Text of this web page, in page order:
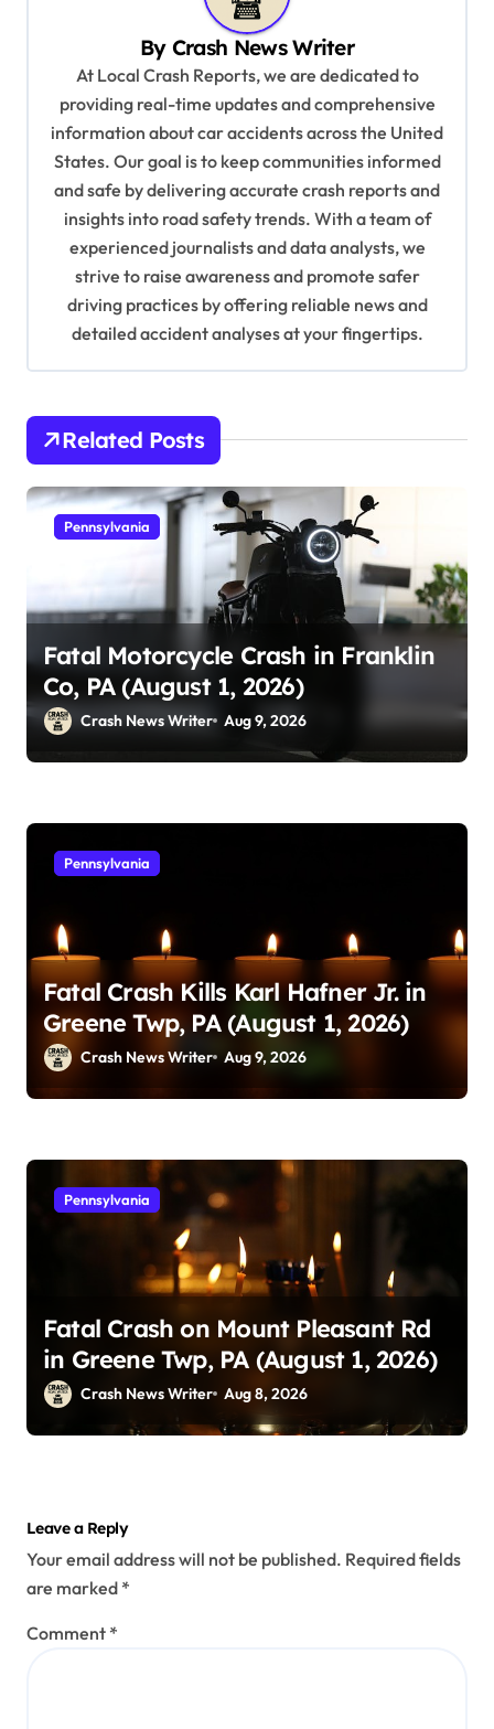
By Crash News Writer
At Local Crash Reports, we are dedicated to
providing real-time updates and comprehensive
information about car accidents across the United
States. Our goal is to keep communities informed
and safe by delivering accurate crash reports and
insights into road safety trends. With a team of
experienced journalists and data analysts, we
strive to raise awareness and promote safer
driving practices by offering reliable news and
detailed accident analyses at your fingertips.
Related Posts
Pennsylvania
Fatal Motorcycle Crash in Franklin
Co, PA (August 1, 2026)
Crash News Writer Aug 9, 2026
Pennsylvania
Fatal Crash Kills Karl Hafner Jr. in
Greene Twp, PA (August 1, 2026)
Crash News Writer Aug 9, 2026
Pennsylvania
Fatal Crash on Mount Pleasant Rd
in Greene Twp, PA (August 1, 2026)
Crash News Writer Aug 8, 2026
Leave a Reply
Your email address will not be published. Required fields
are marked *
Comment *